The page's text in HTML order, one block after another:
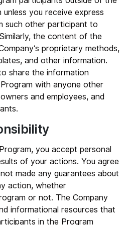
you receive express
such other participant to
the content of the
proprietary methods,
and other information.
share the information
with anyone other
and employees, and
you accept personal
of your actions. You agree
made any guarantees about
action, whether
or not. The Company
informational resources that
in the Program